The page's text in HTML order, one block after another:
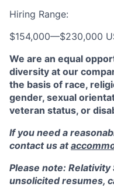
Hiring Range:
$154,000—$230,000
We are an equal
diversity at our
the basis of race,
gender, sexual
veteran status, or
If you need a
contact us at
Please note:
unsolicited resumes,